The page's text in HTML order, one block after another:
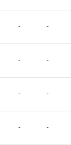
- -
- -
- -
- -